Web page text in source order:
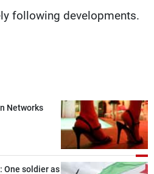
following developments.
Networks
One soldier as